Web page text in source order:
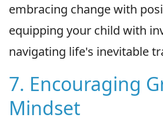
embracing change with
equipping your child with
navigating life's inevitable
7. Encouraging
Mindset